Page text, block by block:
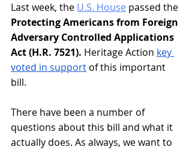
Last week, the U.S. House passed the
Protecting Americans from Foreign
Adversary Controlled Applications
Act (H.R. 7521). Heritage Action key
voted in support of this important
bill.
There have been a number of
questions about this bill and what it
actually does. As always, we want to